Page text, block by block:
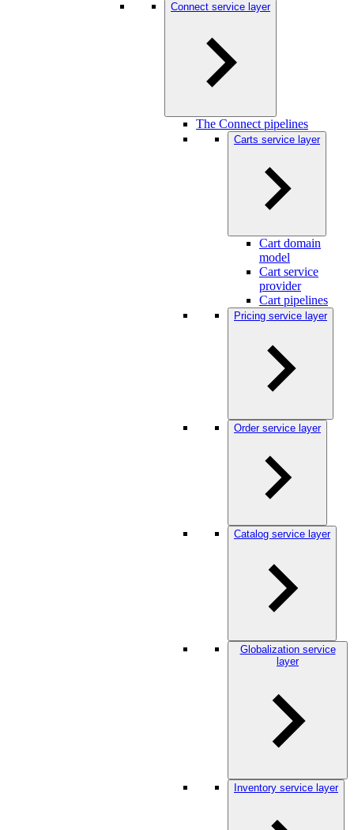
Connect service layer
The Connect pipelines
Carts service layer
Cart domain
model
Cart service
provider
Cart pipelines
Pricing service layer
Order service layer
Catalog service layer
Globalization service
layer
Inventory service layer